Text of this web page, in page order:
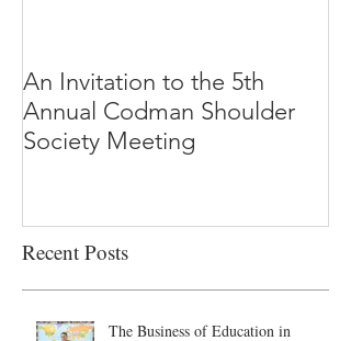
An Invitation to the 5th
Annual Codman Shoulder
Society Meeting
Recent Posts
The Business of Education in